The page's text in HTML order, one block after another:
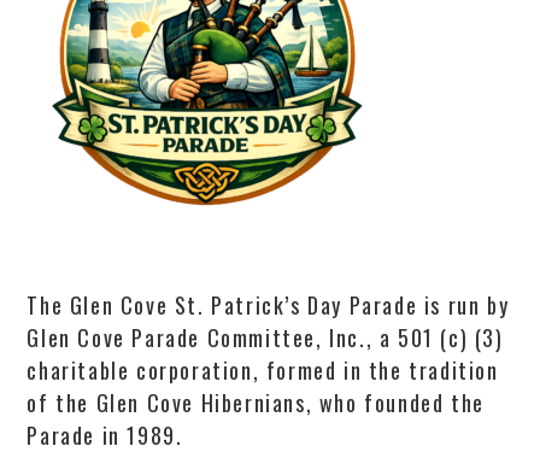
The Glen Cove St. Patrick’s Day Parade is run by
Glen Cove Parade Committee, Inc., a 501 (c) (3)
charitable corporation, formed in the tradition
of the Glen Cove Hibernians, who founded the
Parade in 1989.